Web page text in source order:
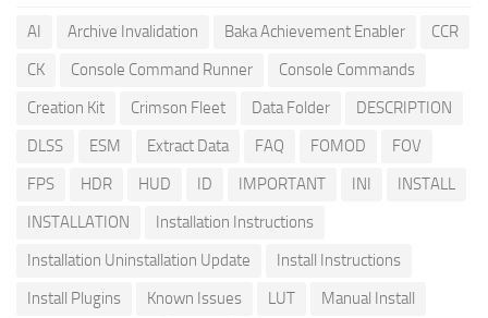
AI Archive Invalidation Baka Achievement Enabler
CCR
CK
Console Command Runner
Console Commands
Creation Kit
Crimson Fleet Data Folder
DESCRIPTION
DLSS
ESM Extract Data FAQ FOMOD
FOV
FPS
HDR HUD ID IMPORTANT INI
INSTALL
INSTALLATION
Installation Instructions
Installation Uninstallation Update
Install Instructions
Install Plugins
Known Issues LUT
Manual Install